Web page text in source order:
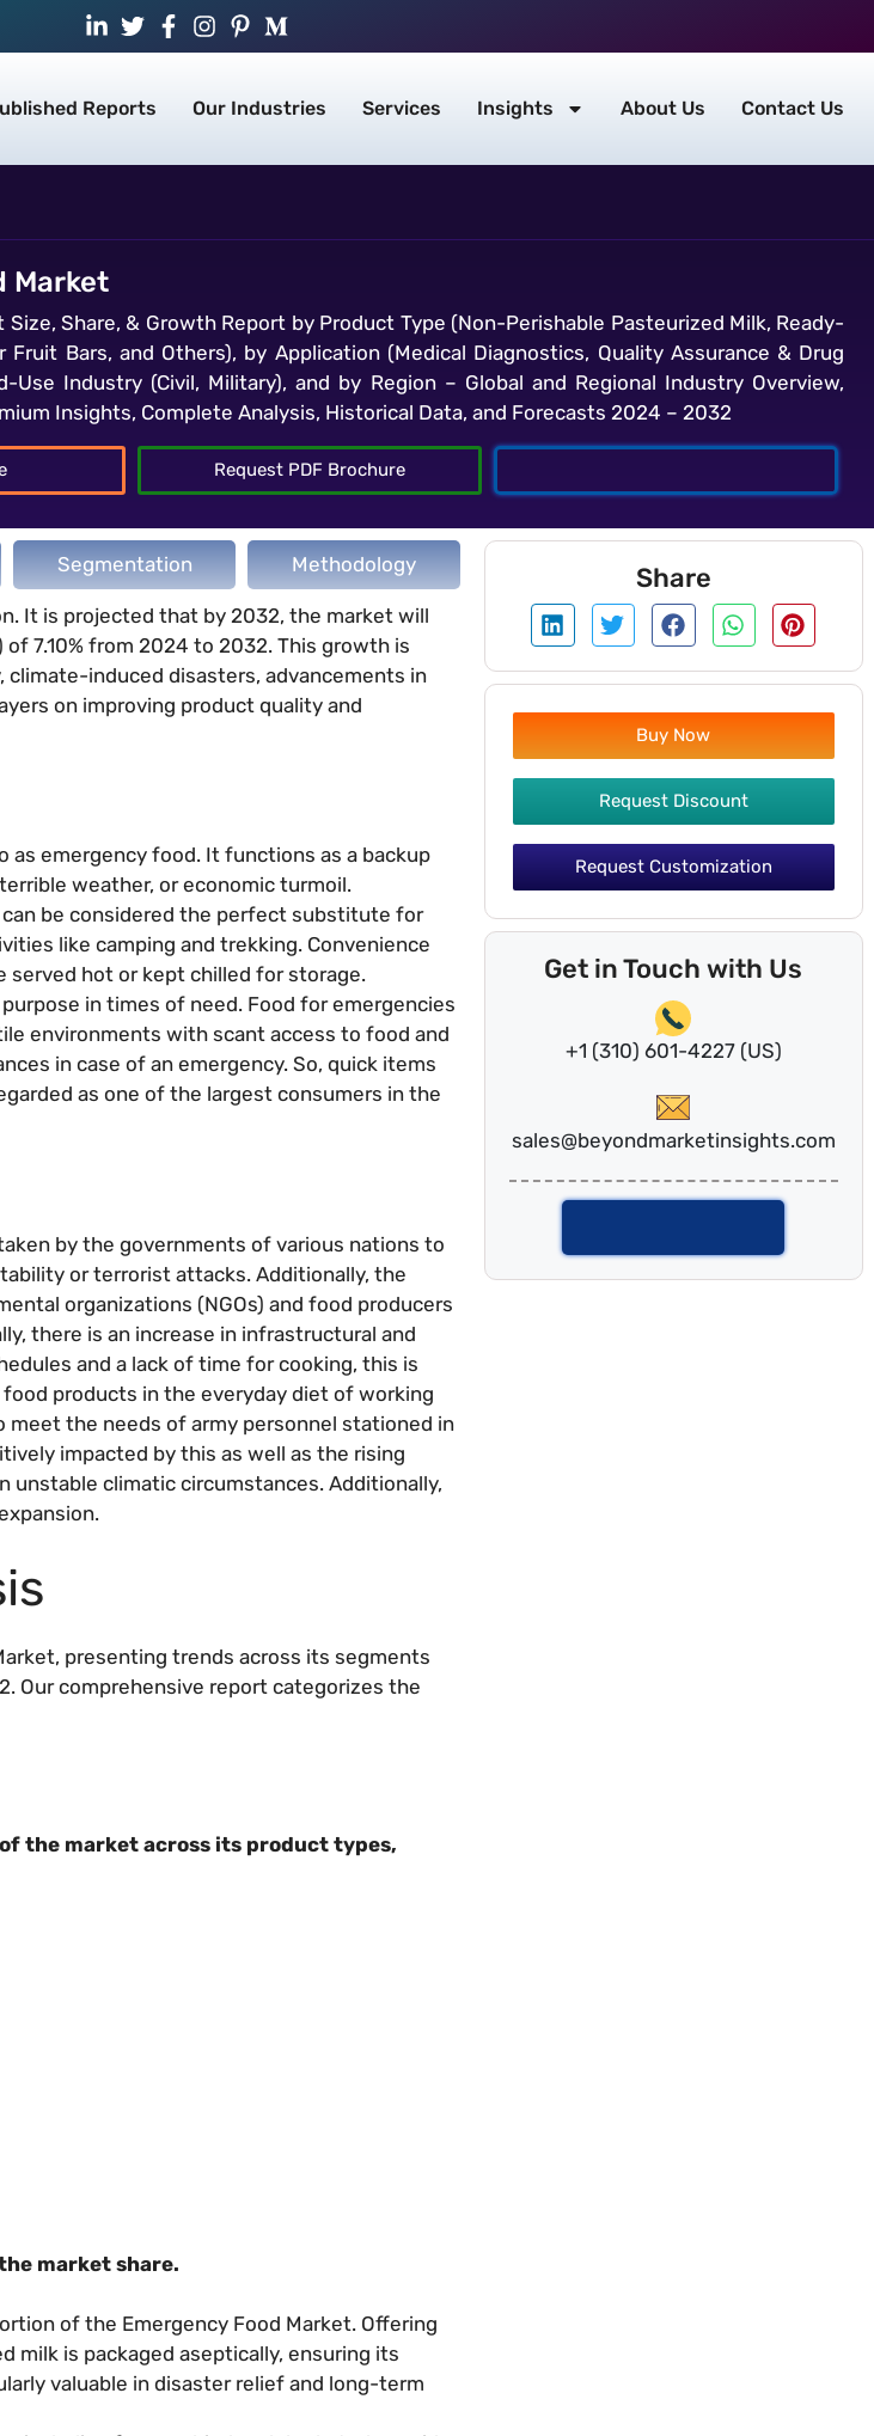
Reports Our Industries Services Insights About Us Contact Us
Market
Size, Share, & Growth Report by Product Type (Non-Perishable Pasteurized Milk, Ready-
Bars, and Others), by Application (Medical Diagnostics, Quality Assurance & Drug
Use Industry (Civil, Military), and by Region – Global and Regional Industry Overview,
Insights, Complete Analysis, Historical Data, and Forecasts 2024 – 2032
Request PDF Brochure
Segmentation Methodology
It is projected that by 2032, the market will
7.10% from 2024 to 2032. This growth is
induced disasters, advancements in
on improving product quality and
as emergency food. It functions as a backup
weather, or economic turmoil.
can be considered the perfect substitute for
like camping and trekking. Convenience
served hot or kept chilled for storage.
in times of need. Food for emergencies
environments with scant access to food and
in case of an emergency. So, quick items
as one of the largest consumers in the
by the governments of various nations to
or terrorist attacks. Additionally, the
organizations (NGOs) and food producers
there is an increase in infrastructural and
and a lack of time for cooking, this is
products in the everyday diet of working
meet the needs of army personnel stationed in
impacted by this as well as the rising
unstable climatic circumstances. Additionally,
presenting trends across its segments
Our comprehensive report categorizes the
the market across its product types,
market share.
of the Emergency Food Market. Offering
milk is packaged aseptically, ensuring its
valuable in disaster relief and long-term
Share
Buy Now
Request Discount
Request Customization
Get in Touch with Us
+1 (310) 601-4227 (US)
sales@beyondmarketinsights.com